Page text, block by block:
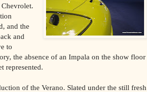
and the
and
to
the absence of an Impala on the show floor
represented.
of the Verano. Slated under the still fresh